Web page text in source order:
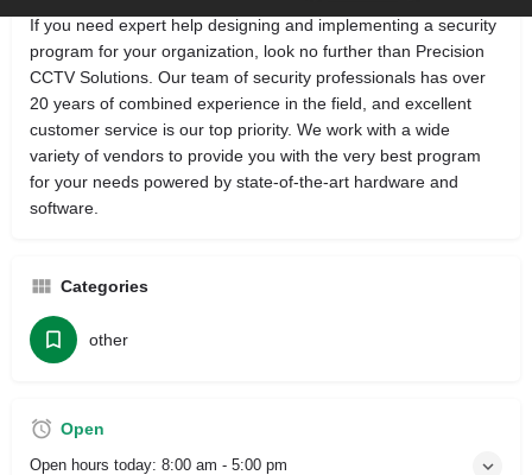
If you need expert help designing and implementing a security
program for your organization, look no further than Precision
CCTV Solutions. Our team of security professionals has over
20 years of combined experience in the field, and excellent
customer service is our top priority. We work with a wide
variety of vendors to provide you with the very best program
for your needs powered by state-of-the-art hardware and
software.
Categories
other
Open
Open hours today: 8:00 am - 5:00 pm